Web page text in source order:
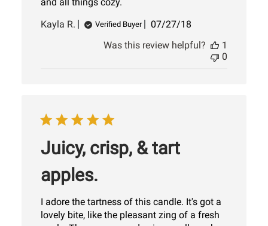
Kayla R.
Verified Buyer
Published
07/27/18
Was this review helpful?
1
0
Juicy, crisp, & tart
apples.
I adore the tartness of this candle. It's got a
lovely bite, like the pleasant zing of a fresh